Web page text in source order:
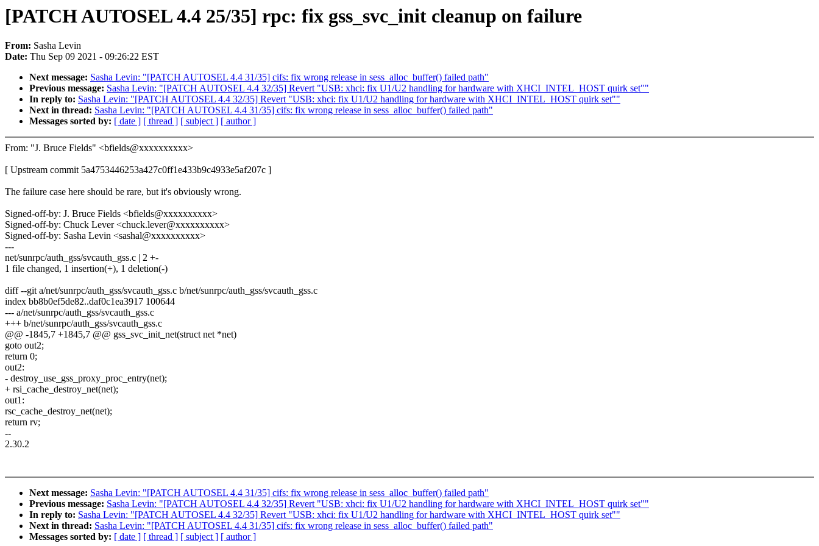
[PATCH AUTOSEL 4.4 25/35] rpc: fix gss_svc_init cleanup on failure
From: Sasha Levin
Date: Thu Sep 09 2021 - 09:26:22 EST
Next message: Sasha Levin: "[PATCH AUTOSEL 4.4 31/35] cifs: fix wrong release in sess_alloc_buffer() failed path"
Previous message: Sasha Levin: "[PATCH AUTOSEL 4.4 32/35] Revert "USB: xhci: fix U1/U2 handling for hardware with XHCI_INTEL_HOST quirk set""
In reply to: Sasha Levin: "[PATCH AUTOSEL 4.4 32/35] Revert "USB: xhci: fix U1/U2 handling for hardware with XHCI_INTEL_HOST quirk set""
Next in thread: Sasha Levin: "[PATCH AUTOSEL 4.4 31/35] cifs: fix wrong release in sess_alloc_buffer() failed path"
Messages sorted by: [ date ] [ thread ] [ subject ] [ author ]
From: "J. Bruce Fields" <bfields@xxxxxxxxxx>
[ Upstream commit 5a4753446253a427c0ff1e433b9c4933e5af207c ]
The failure case here should be rare, but it's obviously wrong.
Signed-off-by: J. Bruce Fields <bfields@xxxxxxxxxx>
Signed-off-by: Chuck Lever <chuck.lever@xxxxxxxxxx>
Signed-off-by: Sasha Levin <sashal@xxxxxxxxxx>
---
net/sunrpc/auth_gss/svcauth_gss.c | 2 +-
1 file changed, 1 insertion(+), 1 deletion(-)
diff --git a/net/sunrpc/auth_gss/svcauth_gss.c b/net/sunrpc/auth_gss/svcauth_gss.c
index bb8b0ef5de82..daf0c1ea3917 100644
--- a/net/sunrpc/auth_gss/svcauth_gss.c
+++ b/net/sunrpc/auth_gss/svcauth_gss.c
@@ -1845,7 +1845,7 @@ gss_svc_init_net(struct net *net)
goto out2;
return 0;
out2:
- destroy_use_gss_proxy_proc_entry(net);
+ rsi_cache_destroy_net(net);
out1:
rsc_cache_destroy_net(net);
return rv;
--
2.30.2
Next message: Sasha Levin: "[PATCH AUTOSEL 4.4 31/35] cifs: fix wrong release in sess_alloc_buffer() failed path"
Previous message: Sasha Levin: "[PATCH AUTOSEL 4.4 32/35] Revert "USB: xhci: fix U1/U2 handling for hardware with XHCI_INTEL_HOST quirk set""
In reply to: Sasha Levin: "[PATCH AUTOSEL 4.4 32/35] Revert "USB: xhci: fix U1/U2 handling for hardware with XHCI_INTEL_HOST quirk set""
Next in thread: Sasha Levin: "[PATCH AUTOSEL 4.4 31/35] cifs: fix wrong release in sess_alloc_buffer() failed path"
Messages sorted by: [ date ] [ thread ] [ subject ] [ author ]